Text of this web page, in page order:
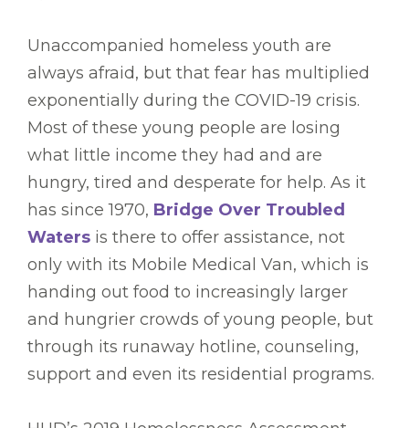
Unaccompanied homeless youth are
always afraid, but that fear has multiplied
exponentially during the COVID-19 crisis.
Most of these young people are losing
what little income they had and are
hungry, tired and desperate for help. As it
has since 1970, Bridge Over Troubled
Waters is there to offer assistance, not
only with its Mobile Medical Van, which is
handing out food to increasingly larger
and hungrier crowds of young people, but
through its runaway hotline, counseling,
support and even its residential programs.